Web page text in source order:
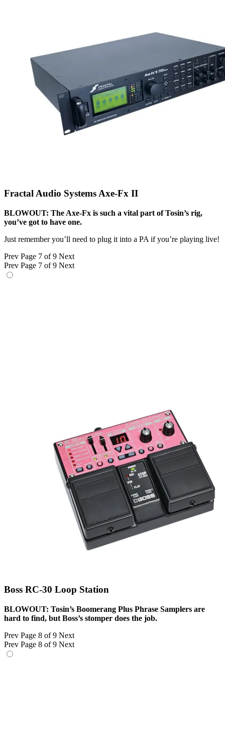
Fractal Audio Systems Axe-Fx II
BLOWOUT: The Axe-Fx is such a vital part of Tosin’s rig,
you’ve got to have one.
Just remember you’ll need to plug it into a PA if you’re playing live!
Prev Page 7 of 9 Next
Prev Page 7 of 9 Next
Boss RC-30 Loop Station
BLOWOUT: Tosin’s Boomerang Plus Phrase Samplers are
hard to find, but Boss’s stomper does the job.
Prev Page 8 of 9 Next
Prev Page 8 of 9 Next